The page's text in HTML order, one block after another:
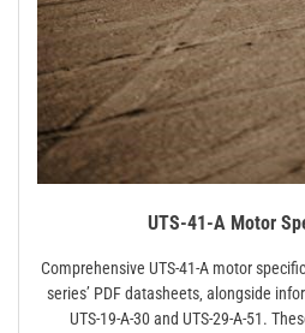
UTS-41-A Motor
Comprehensive UTS-41-A motor
series’ PDF datasheets‚ alongside
UTS-19-A-30 and UTS-29-A-51.